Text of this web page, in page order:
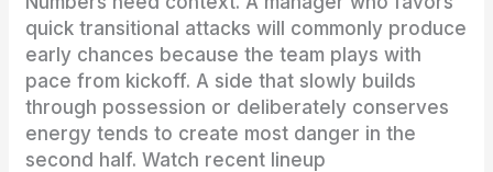
quick transitional attacks will commonly produce
early chances because the team plays with
pace from kickoff. A side that slowly builds
through possession or deliberately conserves
energy tends to create most danger in the
second half. Watch recent lineup